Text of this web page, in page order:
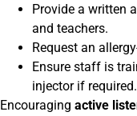
Provide a written
and teachers.
Request an
Ensure staff is
injector if required.
Encouraging active